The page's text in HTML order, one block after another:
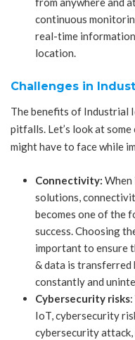
continuous
real-time
location.
Challenges in
The benefits of Industrial
pitfalls. Let’s look at
might have to face while
Connectivity: When
solutions,
becomes one of the
success. Choosing
important to ensure
& data is transferred
constantly and
Cybersecurity risks
IoT, cybersecurity
cybersecurity